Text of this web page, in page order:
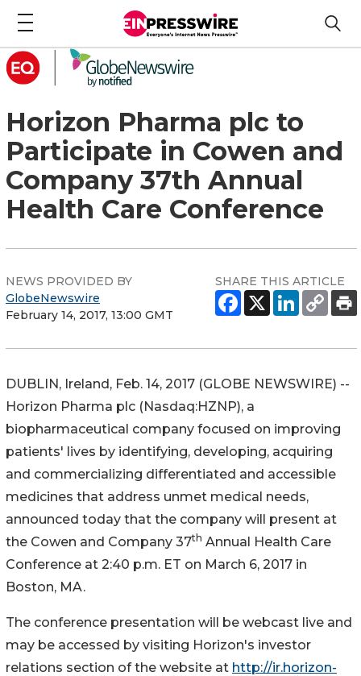
Horizon Pharma plc to
Participate in Cowen and
Company 37th Annual
Health Care Conference
NEWS PROVIDED BY
GlobeNewswire
February 14, 2017, 13:00 GMT
SHARE THIS ARTICLE
DUBLIN, Ireland, Feb. 14, 2017 (GLOBE NEWSWIRE) --
Horizon Pharma plc (Nasdaq:HZNP), a
biopharmaceutical company focused on improving
patients' lives by identifying, developing, acquiring
and commercializing differentiated and accessible
medicines that address unmet medical needs,
announced today that the company will present at
the Cowen and Company 37th Annual Health Care
Conference at 2:40 p.m. ET on March 6, 2017 in
Boston, MA.
The conference presentation will be webcast live and
may be accessed by visiting Horizon's investor
relations section of the website at http://ir.horizon-